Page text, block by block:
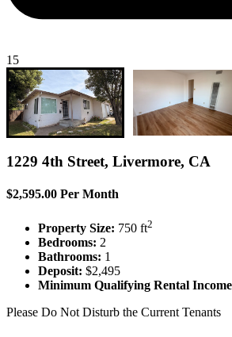
15
1229 4th Street, Livermore, CA
$2,595.00 Per Month
Property Size: 750 ft2
Bedrooms: 2
Bathrooms: 1
Deposit: $2,495
Minimum Qualifying Rental
Please Do Not Disturb the Current Tenants